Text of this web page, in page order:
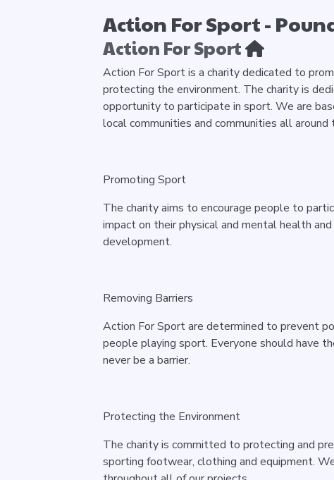
Action For Sport -
Action For Sport
Action For Sport is a charity dedicated to
protecting the environment. The charity is
opportunity to participate in sport. We are
local communities and communities all around
Promoting Sport
The charity aims to encourage people to
impact on their physical and mental health
development.
Removing Barriers
Action For Sport are determined to prevent
people playing sport. Everyone should have
never be a barrier.
Protecting the Environment
The charity is committed to protecting and
sporting footwear, clothing and equipment.